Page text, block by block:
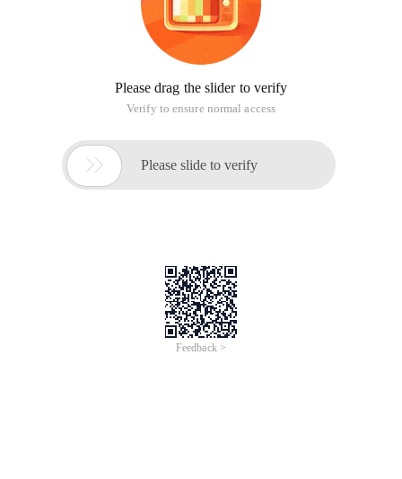
Please drag the slider to verify
Verify to ensure normal access
 Please slide to verify
Feedback >